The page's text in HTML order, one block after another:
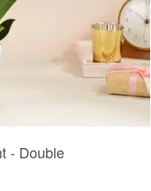
- Double